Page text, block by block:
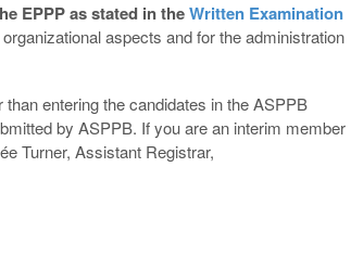
EPPP as stated in theWritten Examination
aspects and for the administration
than entering the candidates in the ASPPB
by ASPPB. If you are an interim member
Turner, Assistant Registrar,